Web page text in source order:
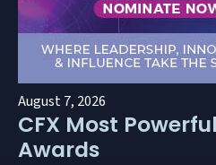
August 7, 2026
CFX Most
Awards